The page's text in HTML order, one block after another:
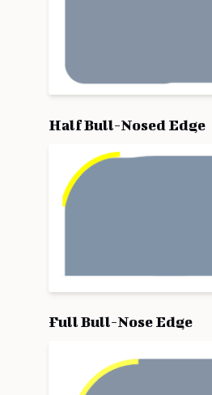
Half Bull-Nosed Edge
Full Bull-Nose Edge